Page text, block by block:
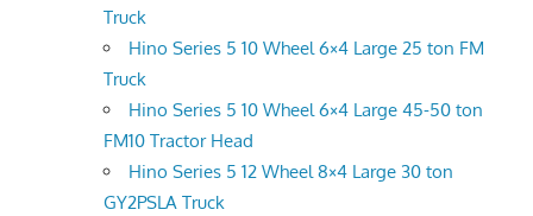
Truck
Hino Series 5 10 Wheel 6×4 Large 25 ton FM
Truck
Hino Series 5 10 Wheel 6×4 Large 45-50 ton
FM10 Tractor Head
Hino Series 5 12 Wheel 8×4 Large 30 ton
GY2PSLA Truck